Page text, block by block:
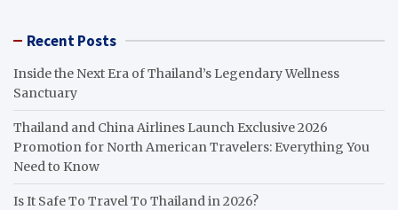
Recent Posts
Inside the Next Era of Thailand’s Legendary Wellness
Sanctuary
Thailand and China Airlines Launch Exclusive 2026
Promotion for North American Travelers: Everything You
Need to Know
Is It Safe To Travel To Thailand in 2026?